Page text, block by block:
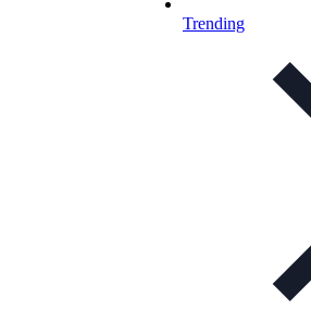
Trending